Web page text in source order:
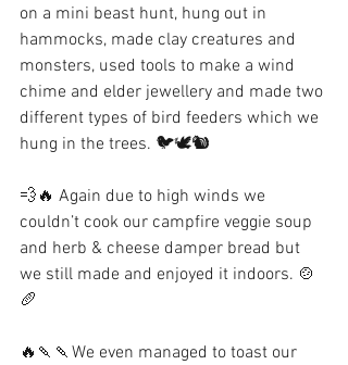
on a mini beast hunt, hung out in
hammocks, made clay creatures and
monsters, used tools to make a wind
chime and elder jewellery and made two
different types of bird feeders which we
hung in the trees. 🐦🕊🐿
💨🔥 Again due to high winds we
couldn’t cook our campfire veggie soup
and herb & cheese damper bread but
we still made and enjoyed it indoors. 🍲
🥖
🔥🍡🍡We even managed to toast our